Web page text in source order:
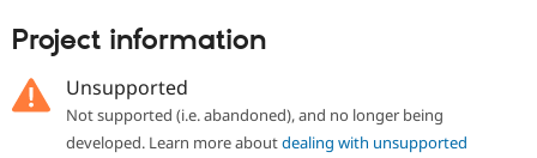
Project information
Unsupported
Not supported (i.e. abandoned), and no longer being
developed. Learn more aboutdealing with unsupported